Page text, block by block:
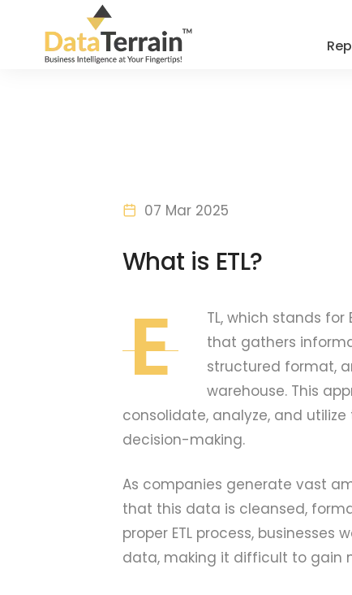
07 Mar 2025
What is ETL?
E
TL, which stands
that gathers
structured format,
warehouse. This
consolidate, analyze, and
decision-making.
As companies generate vast
that this data is cleansed,
proper ETL process,
data, making it difficult to gain